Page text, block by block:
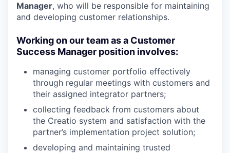
Manager, who will be responsible for maintaining
and developing customer relationships.
Working on our team as a Customer
Success Manager position involves:
managing customer portfolio effectively
through regular meetings with customers and
their assigned integrator partners;
collecting feedback from customers about
the Creatio system and satisfaction with the
partner’s implementation project solution;
developing and maintaining trusted